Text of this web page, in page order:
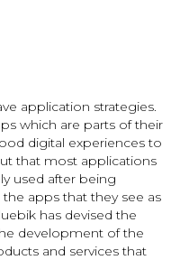
application strategies.
which are parts of their
digital experiences to
that most applications
used after being
apps that they see as
has devised the
development of the
and services that